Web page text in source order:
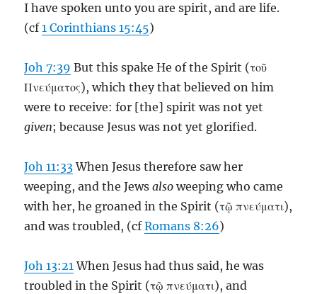
I have spoken unto you are spirit, and are life.
(cf1 Corinthians 15:45)
Joh 7:39 But this spake He of the Spirit (τοῦ
Πνεύματος), which they that believed on him
were to receive: for [the] spirit was not yet
given; because Jesus was not yet glorified.
Joh 11:33When Jesus therefore saw her
weeping, and the Jewsalso weeping who came
with her, he groaned in the Spirit (τῷ πνεύματι),
and was troubled, (cfRomans 8:26)
Joh 13:21When Jesus had thus said, he was
troubled in the Spirit (τῷ πνεύματι), and